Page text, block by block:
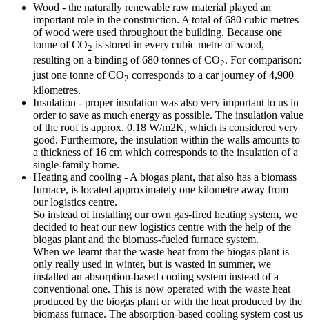
Wood - the naturally renewable raw material played an
important role in the construction. A total of 680 cubic metres
of wood were used throughout the building. Because one
tonne of CO2 is stored in every cubic metre of wood,
resulting on a binding of 680 tonnes of CO2. For comparison:
just one tonne of CO2 corresponds to a car journey of 4,900
kilometres.
Insulation - proper insulation was also very important to us in
order to save as much energy as possible. The insulation value
of the roof is approx. 0.18 W/m2K, which is considered very
good. Furthermore, the insulation within the walls amounts to
a thickness of 16 cm which corresponds to the insulation of a
single-family home.
Heating and cooling - A biogas plant, that also has a biomass
furnace, is located approximately one kilometre away from
our logistics centre.
So instead of installing our own gas-fired heating system, we
decided to heat our new logistics centre with the help of the
biogas plant and the biomass-fueled furnace system.
When we learnt that the waste heat from the biogas plant is
only really used in winter, but is wasted in summer, we
installed an absorption-based cooling system instead of a
conventional one. This is now operated with the waste heat
produced by the biogas plant or with the heat produced by the
biomass furnace. The absorption-based cooling system cost us